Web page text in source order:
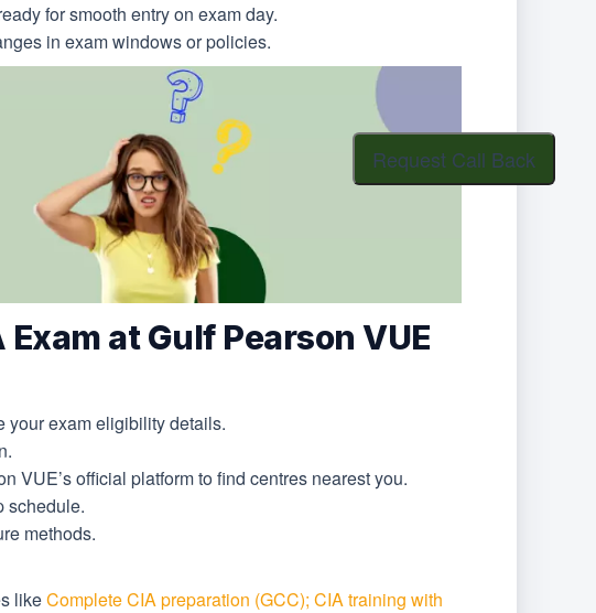
for smooth entry on exam day.
in exam windows or policies.
Request Call Back
at Gulf Pearson VUE
your exam eligibility details.
VUE’s official platform to find centres nearest you.
schedule.
methods.
likeComplete CIA preparation (GCC); CIA training with